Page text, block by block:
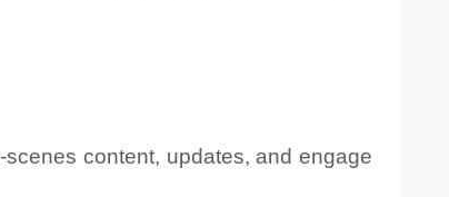
content, updates, and engage